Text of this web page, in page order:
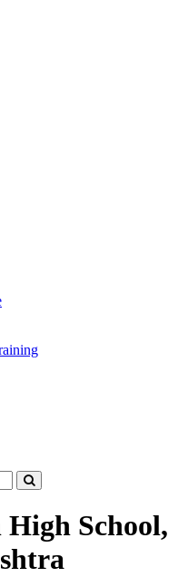
School,